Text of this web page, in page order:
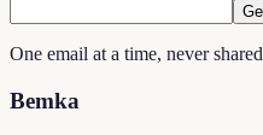
One email at a time, never
Bemka